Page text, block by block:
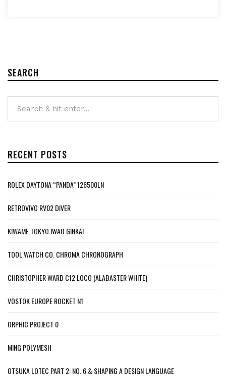
SEARCH
RECENT POSTS
ROLEX DAYTONA “PANDA” 126500LN
RETROVIVO RV02 DIVER
KIWAME TOKYO IWAO GINKAI
TOOL WATCH CO. CHROMA CHRONOGRAPH
CHRISTOPHER WARD C12 LOCO (ALABASTER WHITE)
VOSTOK EUROPE ROCKET N1
ORPHIC PROJECT 0
MING POLYMESH
OTSUKA LOTEC PART 2: NO. 6 & SHAPING A DESIGN LANGUAGE